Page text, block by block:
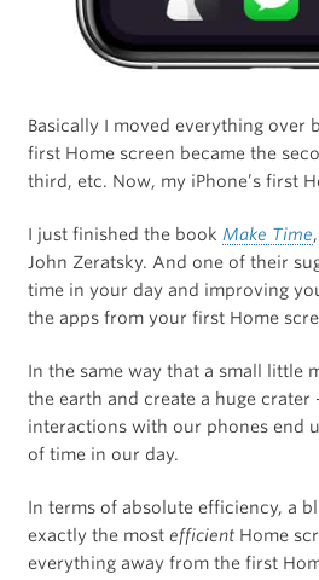
Basically I moved everything over
first Home screen became the
third, etc. Now, my iPhone’s first
I just finished the book Make Time
John Zeratsky. And one of their
time in your day and improving
the apps from your first Home
In the same way that a small little
the earth and create a huge
interactions with our phones end
of time in our day.
In terms of absolute efficiency, a
exactly the most efficientHome
everything away from the first